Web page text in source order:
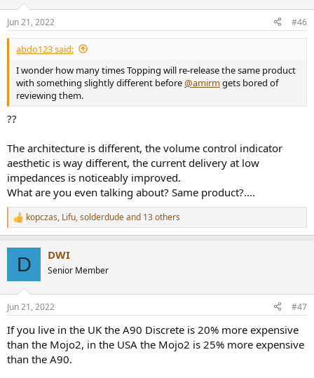
s
:
Jun 21, 2022 #46
abdo123 said:
I wonder how many times Topping will re-release the same product
with something slightly different before@amirmgets bored of
reviewing them.
??
The architecture is different, the volume control indicator
aesthetic is way different, the current delivery at low
impedances is noticeably improved.
What are you even talking about? Same product?....
R
e
s
kopczas, Lifu,solderdudeand 13 others
D DWI
Senior Member
Jun 21, 2022 #47
If you live in the UK the A90 Discrete is 20% more expensive
than the Mojo2, in the USA the Mojo2 is 25% more expensive
than the A90.